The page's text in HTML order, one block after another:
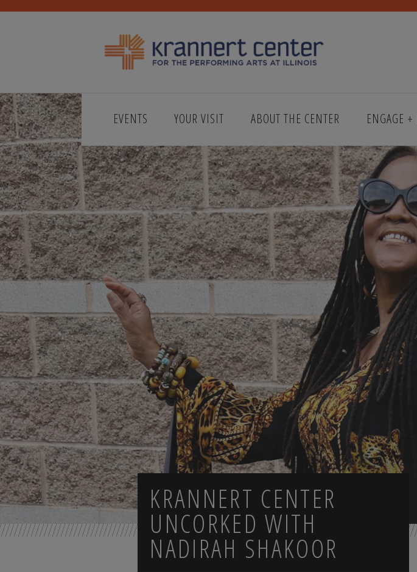
EVENTS YOUR VISIT ABOUT THE CENTER ENGAGE +
KRANNERT CENTER
UNCORKED WITH
NADIRAH SHAKOOR